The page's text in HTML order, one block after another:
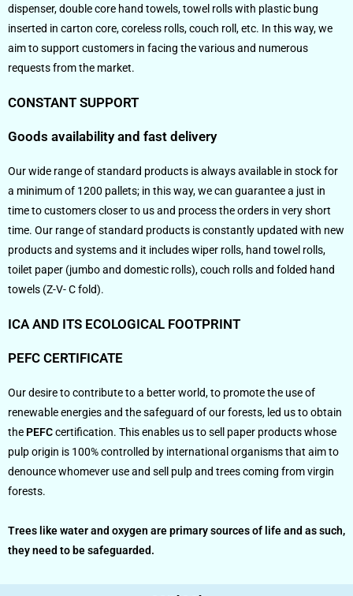
dispenser, double core hand towels, towel rolls with plastic bung
inserted in carton core, coreless rolls, couch roll, etc. In this way, we
aim to support customers in facing the various and numerous
requests from the market.
CONSTANT SUPPORT
Goods availability and fast delivery
Our wide range of standard products is always available in stock for
a minimum of 1200 pallets; in this way, we can guarantee a just in
time to customers closer to us and process the orders in very short
time. Our range of standard products is constantly updated with new
products and systems and it includes wiper rolls, hand towel rolls,
toilet paper (jumbo and domestic rolls), couch rolls and folded hand
towels (Z-V- C fold).
ICA AND ITS ECOLOGICAL FOOTPRINT
PEFC CERTIFICATE
Our desire to contribute to a better world, to promote the use of
renewable energies and the safeguard of our forests, led us to obtain
the PEFCcertification. This enables us to sell paper products whose
pulp origin is 100% controlled by international organisms that aim to
denounce whomever use and sell pulp and trees coming from virgin
forests.
Trees like water and oxygen are primary sources of life and as such,
they need to be safeguarded.